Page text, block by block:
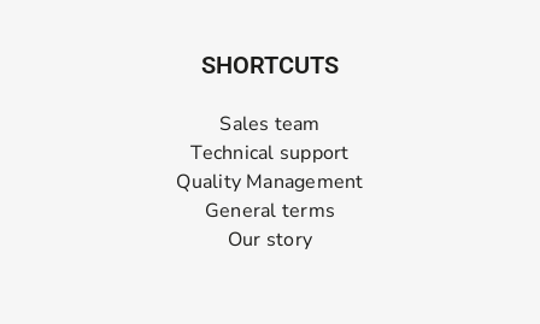
SHORTCUTS
Sales team
Technical support
Quality Management
General terms
Our story